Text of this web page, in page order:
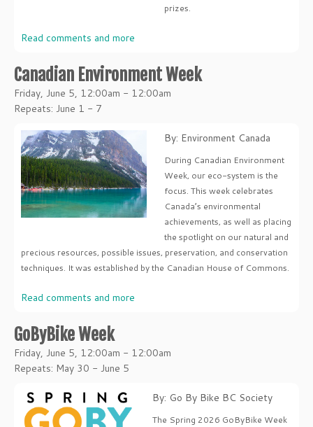
prizes.
Read comments and more
Canadian Environment Week
Friday, June 5, 12:00am - 12:00am
Repeats: June 1 - 7
By: Environment Canada
During Canadian Environment
Week, our eco-system is the
focus. This week celebrates
Canada’s environmental
achievements, as well as placing
the spotlight on our natural and
precious resources, possible issues, preservation, and conservation
techniques. It was established by the Canadian House of Commons.
Read comments and more
GoByBike Week
Friday, June 5, 12:00am - 12:00am
Repeats: May 30 - June 5
By: Go By Bike BC Society
The Spring 2026 GoByBike Week